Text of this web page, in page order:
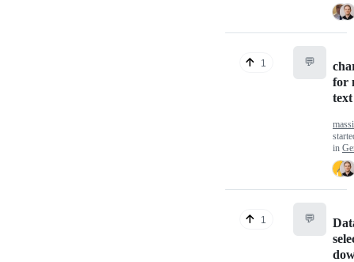
1 💬
for
in
1 💬